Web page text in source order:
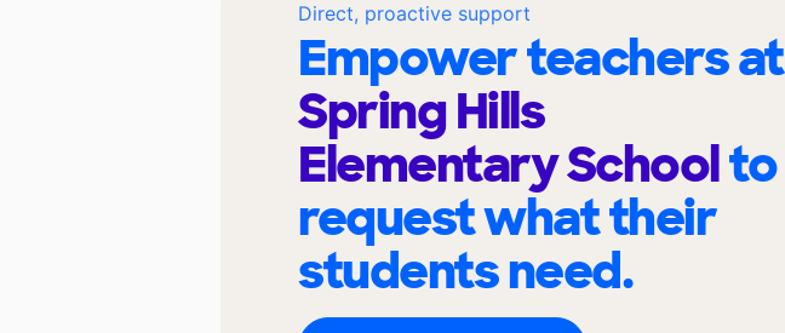
Direct, proactive support
Empower teachers at
Spring Hills
Elementary Schoolto
request what their
students need.